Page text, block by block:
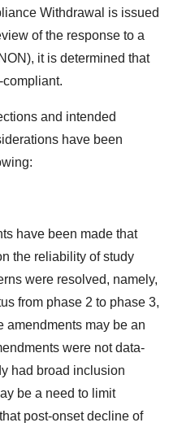
Withdrawal is issued
of the response to a
it is determined that
and intended
have been
have been made that
the reliability of study
were resolved, namely,
from phase 2 to phase 3,
amendments may be an
were not data-
had broad inclusion
be a need to limit
post-onset decline of